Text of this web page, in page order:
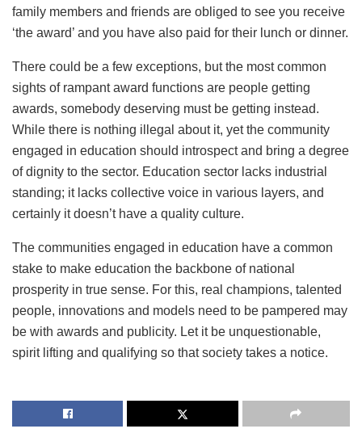
family members and friends are obliged to see you receive
‘the award’ and you have also paid for their lunch or dinner.
There could be a few exceptions, but the most common
sights of rampant award functions are people getting
awards, somebody deserving must be getting instead.
While there is nothing illegal about it, yet the community
engaged in education should introspect and bring a degree
of dignity to the sector. Education sector lacks industrial
standing; it lacks collective voice in various layers, and
certainly it doesn’t have a quality culture.
The communities engaged in education have a common
stake to make education the backbone of national
prosperity in true sense. For this, real champions, talented
people, innovations and models need to be pampered may
be with awards and publicity. Let it be unquestionable,
spirit lifting and qualifying so that society takes a notice.